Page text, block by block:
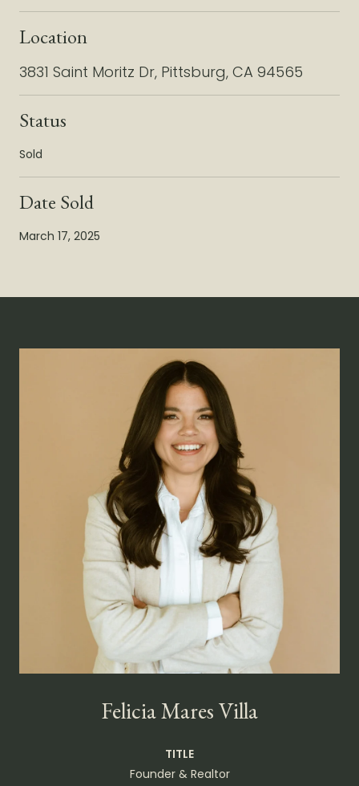
Location
3831 Saint Moritz Dr, Pittsburg, CA 94565
Status
Sold
Date Sold
March 17, 2025
Felicia Mares Villa
TITLE
Founder & Realtor